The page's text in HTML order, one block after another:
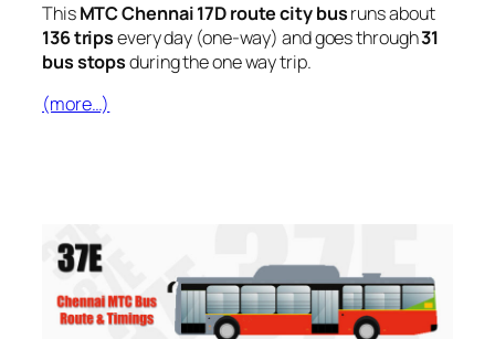
ThisMTC Chennai 17D route city busruns about
136 tripsevery day (one-way) and goes through31
bus stopsduring the one way trip.
(more…)